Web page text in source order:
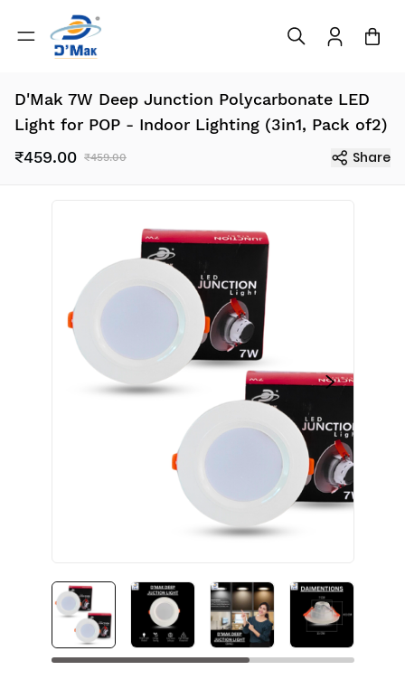
D'Mak 7W Deep Junction Polycarbonate LED
Light for POP - Indoor Lighting (3in1, Pack of2)
₹459.00 ₹459.00 Share